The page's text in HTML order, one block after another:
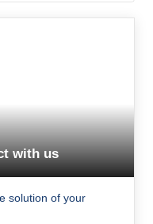
with us
solution of your